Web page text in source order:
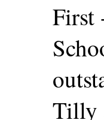
First
Tilly